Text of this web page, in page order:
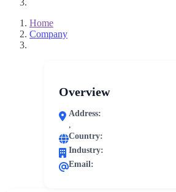
Home
Company
Overview
Address:
,
Country:
Industry:
Email: